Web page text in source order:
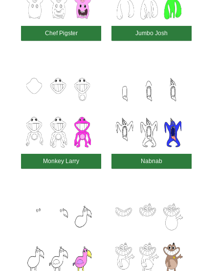
Chef Pigster Jumbo Josh
Monkey Larry Nabnab